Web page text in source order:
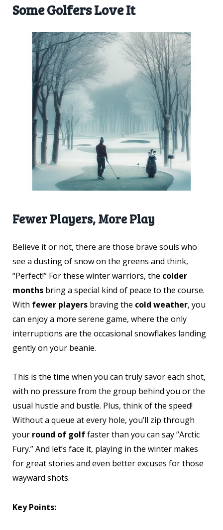
Some Golfers Love It
Fewer Players, More Play
Believe it or not, there are those brave souls who
see a dusting of snow on the greens and think,
“Perfect!” For these winter warriors, the colder
months bring a special kind of peace to the course.
With fewer players braving the cold weather, you
can enjoy a more serene game, where the only
interruptions are the occasional snowflakes landing
gently on your beanie.
This is the time when you can truly savor each shot,
with no pressure from the group behind you or the
usual hustle and bustle. Plus, think of the speed!
Without a queue at every hole, you’ll zip through
your round of golffaster than you can say “Arctic
Fury.” And let’s face it, playing in the winter makes
for great stories and even better excuses for those
wayward shots.
Key Points: